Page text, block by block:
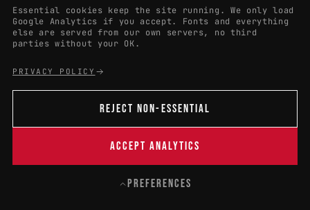
APPLY 2027
RULES & ELIGIBILITY
EVENT DATES
COUNTRIES(102)
PROMOTERS PORTAL
CONNECT 01
© 2004 — 2026 · W:O:A FESTIVAL GMBH
Essential cookies keep the site running. We only load
Google Analytics if you accept. Fonts and everything
else are served from our own servers, no third
parties without your OK.
PRIVACY POLICY
PREFERENCES
REJECT NON-ESSENTIAL
ACCEPT ANALYTICS